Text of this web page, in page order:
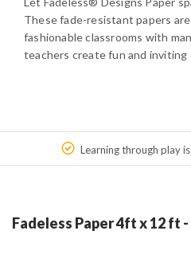
These fade-resistant papers
fashionable classrooms with
teachers create fun and inviting
Learning through play
Fadeless Paper 4ft x 12 ft